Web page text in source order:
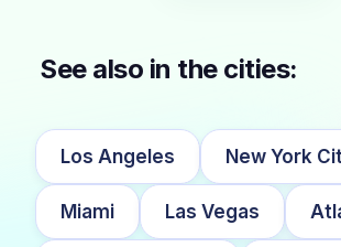
See also in the cities:
Los Angeles New York
Miami Las Vegas